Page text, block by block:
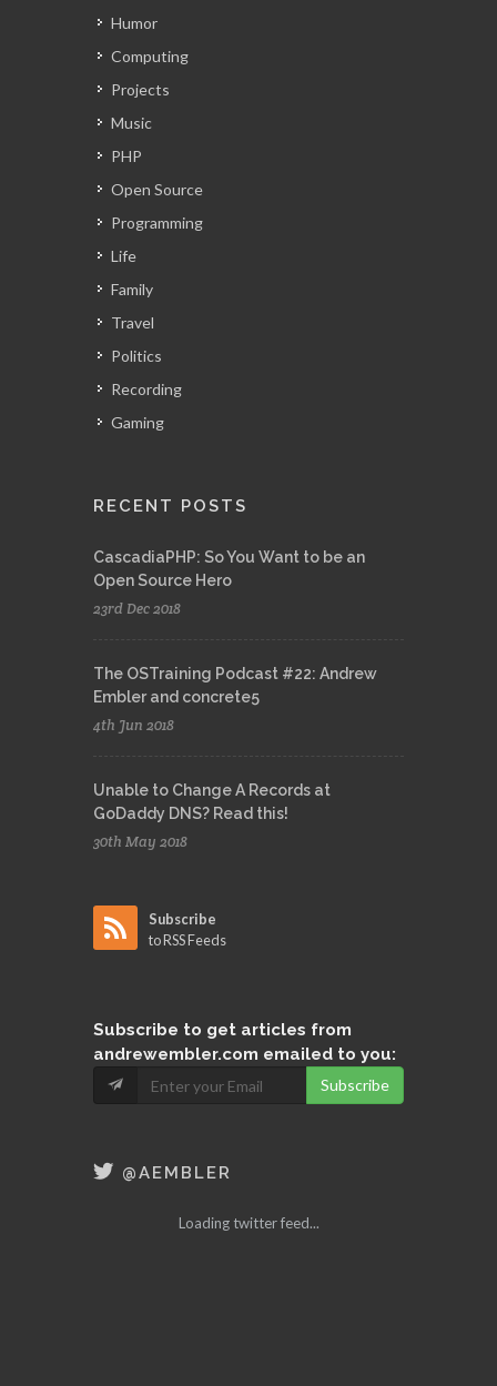
Humor
Computing
Projects
Music
PHP
Open Source
Programming
Life
Family
Travel
Politics
Recording
Gaming
RECENT POSTS
CascadiaPHP: So You Want to be an
Open Source Hero
23rd Dec 2018
The OSTraining Podcast #22: Andrew
Embler and concrete5
4th Jun 2018
Unable to Change A Records at
GoDaddy DNS? Read this!
30th May 2018
Subscribe
to RSS Feeds
Subscribe to get articles from
andrewembler.com emailed to you:
Subscribe
@AEMBLER
Loading twitter feed...